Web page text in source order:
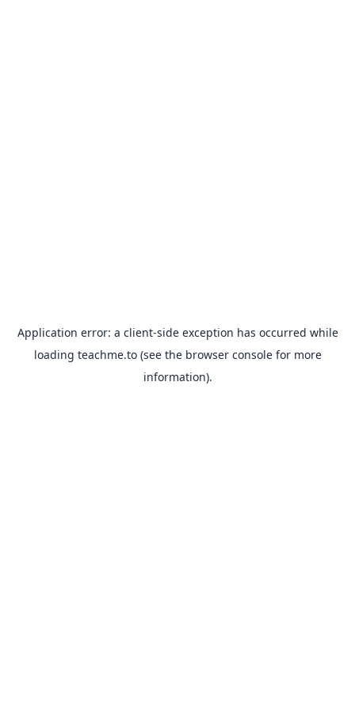
Application error: a client-side exception has occurred while
loading teachme.to(see the browser consolefor more
information).